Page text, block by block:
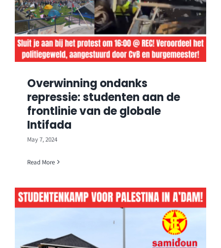
Overwinning ondanks
repressie: studenten aan de
frontlinie van de globale
Intifada
May 7, 2024
Read More